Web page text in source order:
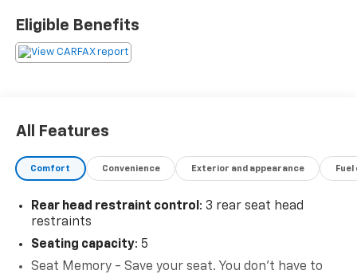
Eligible Benefits
All Features
Comfort Convenience Exterior and appearance
Rear head restraint control: 3 rear seat head
restraints
Seating capacity: 5
Seat Memory - Save your seat. You don’t have to